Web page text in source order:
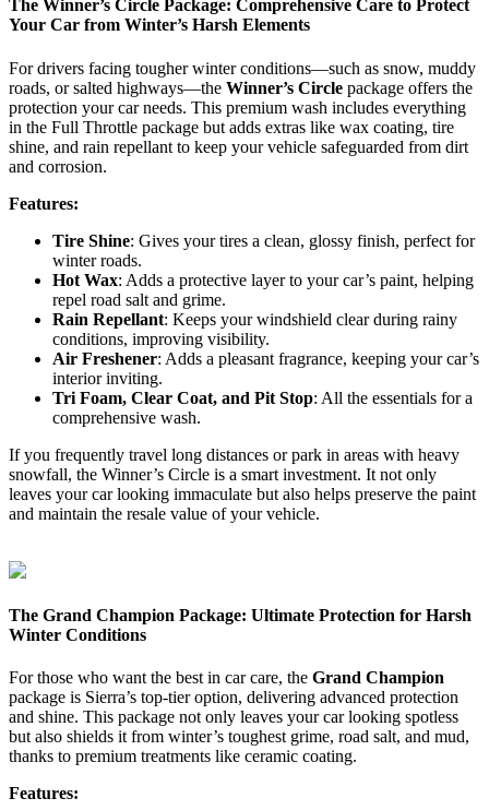
The Winner’s Circle Package: Comprehensive Care to Protect
Your Car from Winter’s Harsh Elements
For drivers facing tougher winter conditions—such as snow, muddy
roads, or salted highways—the Winner’s Circle package offers the
protection your car needs. This premium wash includes everything
in the Full Throttle package but adds extras like wax coating, tire
shine, and rain repellant to keep your vehicle safeguarded from dirt
and corrosion.
Features:
Tire Shine: Gives your tires a clean, glossy finish, perfect for
winter roads.
Hot Wax: Adds a protective layer to your car’s paint, helping
repel road salt and grime.
Rain Repellant: Keeps your windshield clear during rainy
conditions, improving visibility.
Air Freshener: Adds a pleasant fragrance, keeping your car’s
interior inviting.
Tri Foam, Clear Coat, and Pit Stop: All the essentials for a
comprehensive wash.
If you frequently travel long distances or park in areas with heavy
snowfall, the Winner’s Circle is a smart investment. It not only
leaves your car looking immaculate but also helps preserve the paint
and maintain the resale value of your vehicle.
The Grand Champion Package: Ultimate Protection for Harsh
Winter Conditions
For those who want the best in car care, the Grand Champion
package is Sierra’s top-tier option, delivering advanced protection
and shine. This package not only leaves your car looking spotless
but also shields it from winter’s toughest grime, road salt, and mud,
thanks to premium treatments like ceramic coating.
Features: